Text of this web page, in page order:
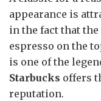
appearance is
in the fact that
espresso on the
is one of the
Starbucks offers
reputation.